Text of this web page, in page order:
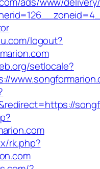
logout?
setlocale?
rk.php?